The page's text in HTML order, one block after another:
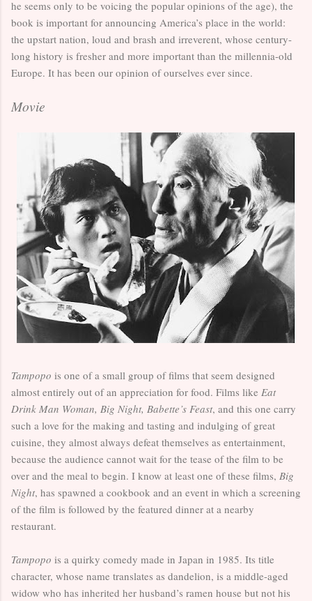
he seems only to be voicing the popular opinions of the age), the
book is important for announcing America’s place in the world:
the upstart nation, loud and brash and irreverent, whose century-
long history is fresher and more important than the millennia-old
Europe. It has been our opinion of ourselves ever since.
Movie
Tampopo is one of a small group of films that seem designed
almost entirely out of an appreciation for food. Films like Eat
Drink Man Woman, Big Night, Babette’s Feast, and this one carry
such a love for the making and tasting and indulging of great
cuisine, they almost always defeat themselves as entertainment,
because the audience cannot wait for the tease of the film to be
over and the meal to begin. I know at least one of these films, Big
Night, has spawned a cookbook and an event in which a screening
of the film is followed by the featured dinner at a nearby
restaurant.
Tampopo is a quirky comedy made in Japan in 1985. Its title
character, whose name translates as dandelion, is a middle-aged
widow who has inherited her husband’s ramen house but not his